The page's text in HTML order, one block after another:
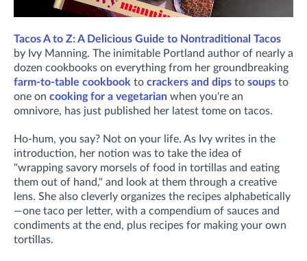
Tacos A to Z: A Delicious Guide to Nontraditional Tacos
by Ivy Manning. The inimitable Portland author of nearly a
dozen cookbooks on everything from her groundbreaking
farm-to-table cookbook to crackers and dips to soups to
one on cooking for a vegetarian when you're an
omnivore, has just published her latest tome on tacos.
Ho-hum, you say? Not on your life. As Ivy writes in the
introduction, her notion was to take the idea of
"wrapping savory morsels of food in tortillas and eating
them out of hand," and look at them through a creative
lens. She also cleverly organizes the recipes alphabetically
—one taco per letter, with a compendium of sauces and
condiments at the end, plus recipes for making your own
tortillas.